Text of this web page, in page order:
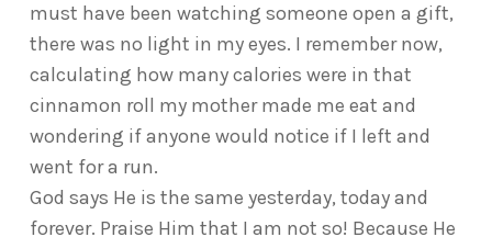
must have been watching someone open a gift,
there was no light in my eyes. I remember now,
calculating how many calories were in that
cinnamon roll my mother made me eat and
wondering if anyone would notice if I left and
went for a run.
God says He is the same yesterday, today and
forever. Praise Him that I am not so! Because He